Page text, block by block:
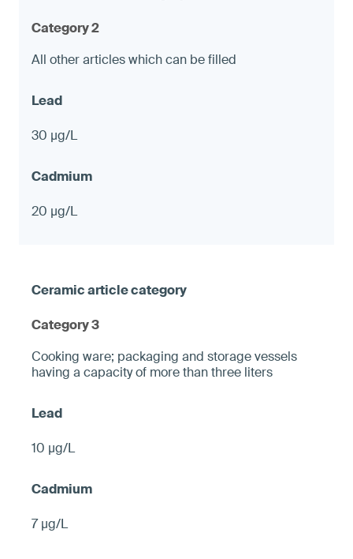
Category 2
All other articles which can be filled
30 µg/L
20 µg/L
Category 3
Cooking ware; packaging and storage vessels
having a capacity of more than three liters
10 µg/L
7 µg/L